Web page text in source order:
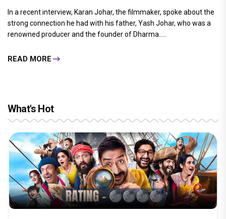
In a recent interview, Karan Johar, the filmmaker, spoke about the
strong connection he had with his father, Yash Johar, who was a
renowned producer and the founder of Dharma.....
READ MORE
What's Hot